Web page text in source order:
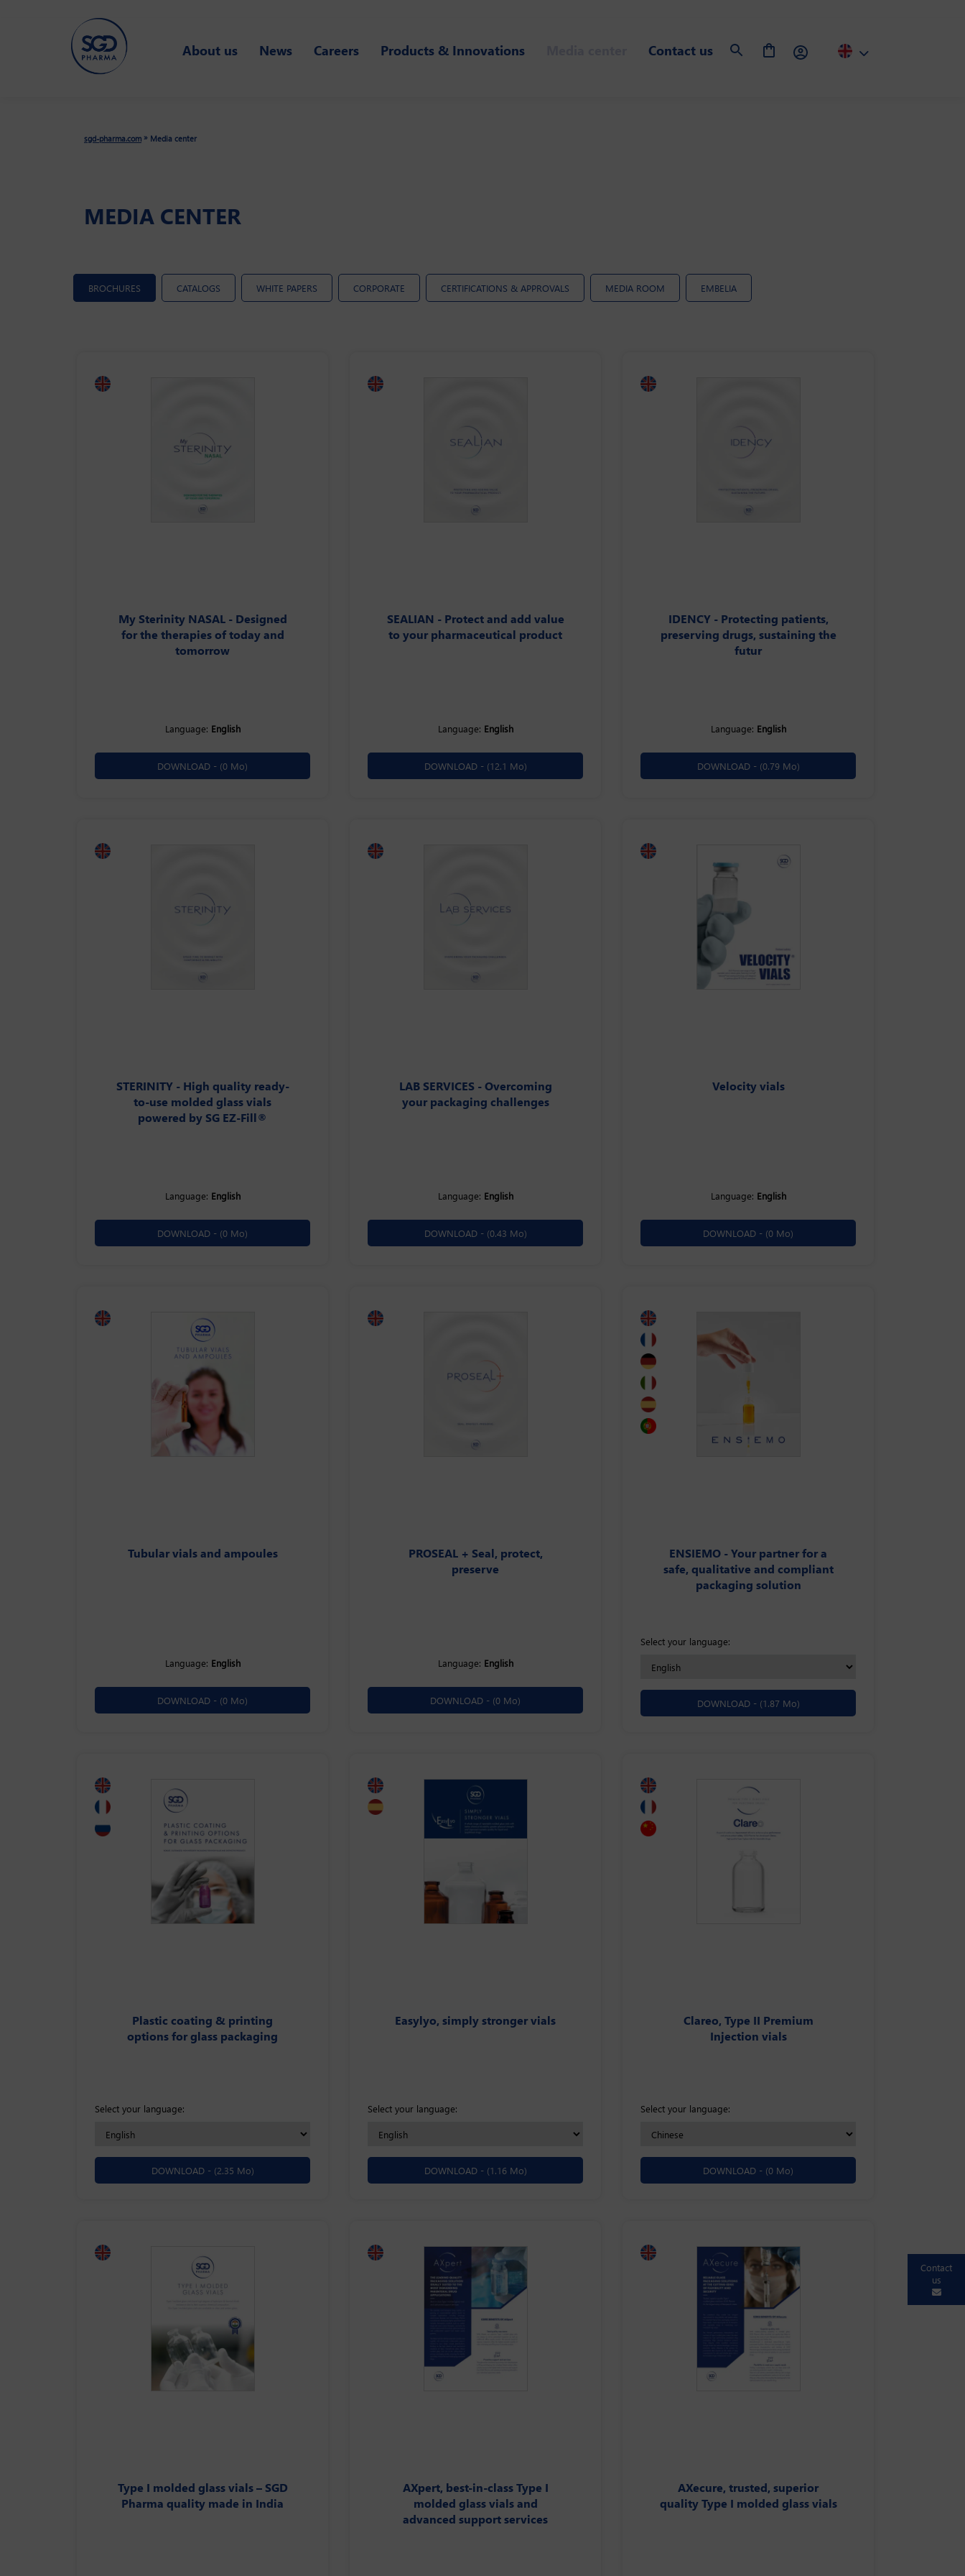
About us News Careers Products & Innovations Contact us
sgd-pharma.com » Media center
MEDIA CENTER
BROCHURES CATALOGS WHITE PAPERS CORPORATE CERTIFICATIONS & APPROVALS MEDIA ROOM EMBELIA
My Sterinity NASAL - Designed
for the therapies of today and
tomorrow
Language: English
DOWNLOAD - (0 Mo)
SEALIAN - Protect and add value
to your pharmaceutical product
Language: English
DOWNLOAD - (12.1 Mo)
IDENCY - Protecting patients,
preserving drugs, sustaining the
futur
Language: English
DOWNLOAD - (0.79 Mo)
STERINITY - High quality ready-
to-use molded glass vials
powered by SG EZ-Fill®
Language: English
DOWNLOAD - (0 Mo)
LAB SERVICES - Overcoming
your packaging challenges
Language: English
DOWNLOAD - (0.43 Mo)
Velocity vials
Language: English
DOWNLOAD - (0 Mo)
Tubular vials and ampoules
Language: English
DOWNLOAD - (0 Mo)
PROSEAL + Seal, protect,
preserve
Language: English
DOWNLOAD - (0 Mo)
ENSIEMO - Your partner for a
safe, qualitative and compliant
packaging solution
Select your language:
DOWNLOAD - (1.87 Mo)
Plastic coating & printing
options for glass packaging
Select your language:
DOWNLOAD - (2.35 Mo)
Easylyo, simply stronger vials
Select your language:
DOWNLOAD - (1.16 Mo)
Clareo, Type II Premium
Injection vials
Select your language:
DOWNLOAD - (0 Mo)
Type I molded glass vials – SGD
Pharma quality made in India
AXpert, best-in-class Type I
molded glass vials and
advanced support services
AXecure, trusted, superior
quality Type I molded glass vials
Contact
us